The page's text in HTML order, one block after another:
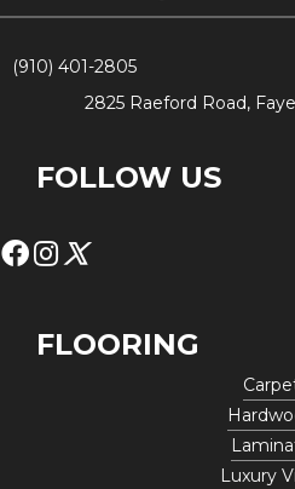
(910) 401-2805
2825 Raeford Road,
FOLLOW US
FLOORING
Luxury